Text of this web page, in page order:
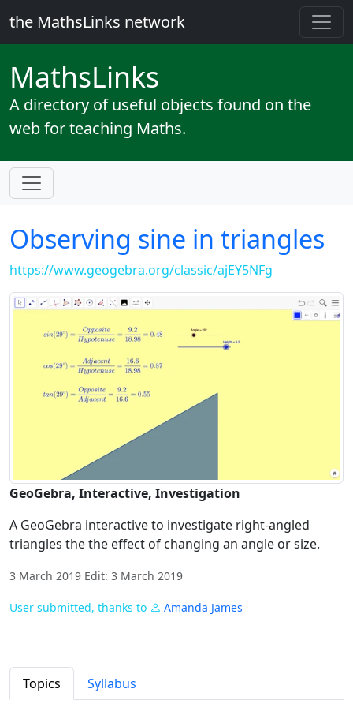
the MathsLinks network
MathsLinks
A directory of useful objects found on the
web for teaching Maths.
Observing sine in triangles
https://www.geogebra.org/classic/ajEY5NFg
GeoGebra, Interactive, Investigation
A GeoGebra interactive to investigate right-angled
triangles the the effect of changing an angle or size.
3 March 2019 Edit: 3 March 2019
User submitted, thanks to Amanda James
Topics Syllabus